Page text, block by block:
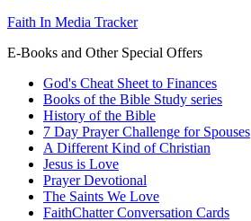
Faith In Media Tracker
E-Books and Other Special Offers
God's Cheat Sheet to Finances
Books of the Bible Study series
History of the Bible
7 Day Prayer Challenge for Spouses
A Different Kind of Christian
Jesus is Love
Prayer Devotional
The Saints We Love
FaithChatter Conversation Cards